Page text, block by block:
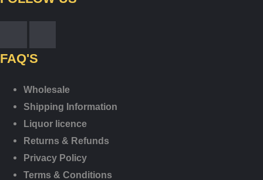
FAQ'S
Wholesale
Shipping Information
Liquor licence
Returns & Refunds
Privacy Policy
Terms & Conditions